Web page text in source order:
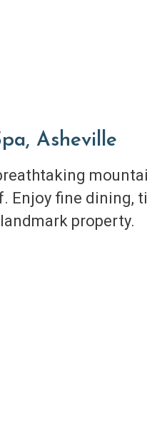
Asheville
Enjoy fine dining,
property.